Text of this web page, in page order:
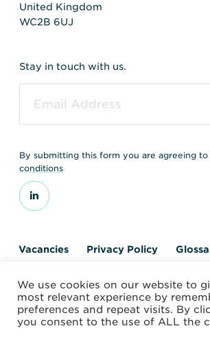
United Kingdom
WC2B 6UJ
Stay in touch with us.
By submitting this form you are agreeing to
conditions
Vacancies Privacy Policy
© 2026 World Nuclear Transport
Website by Alchemy Digital
We use cookies on our website to
most relevant experience by
preferences and repeat visits. By
you consent to the use of ALL the